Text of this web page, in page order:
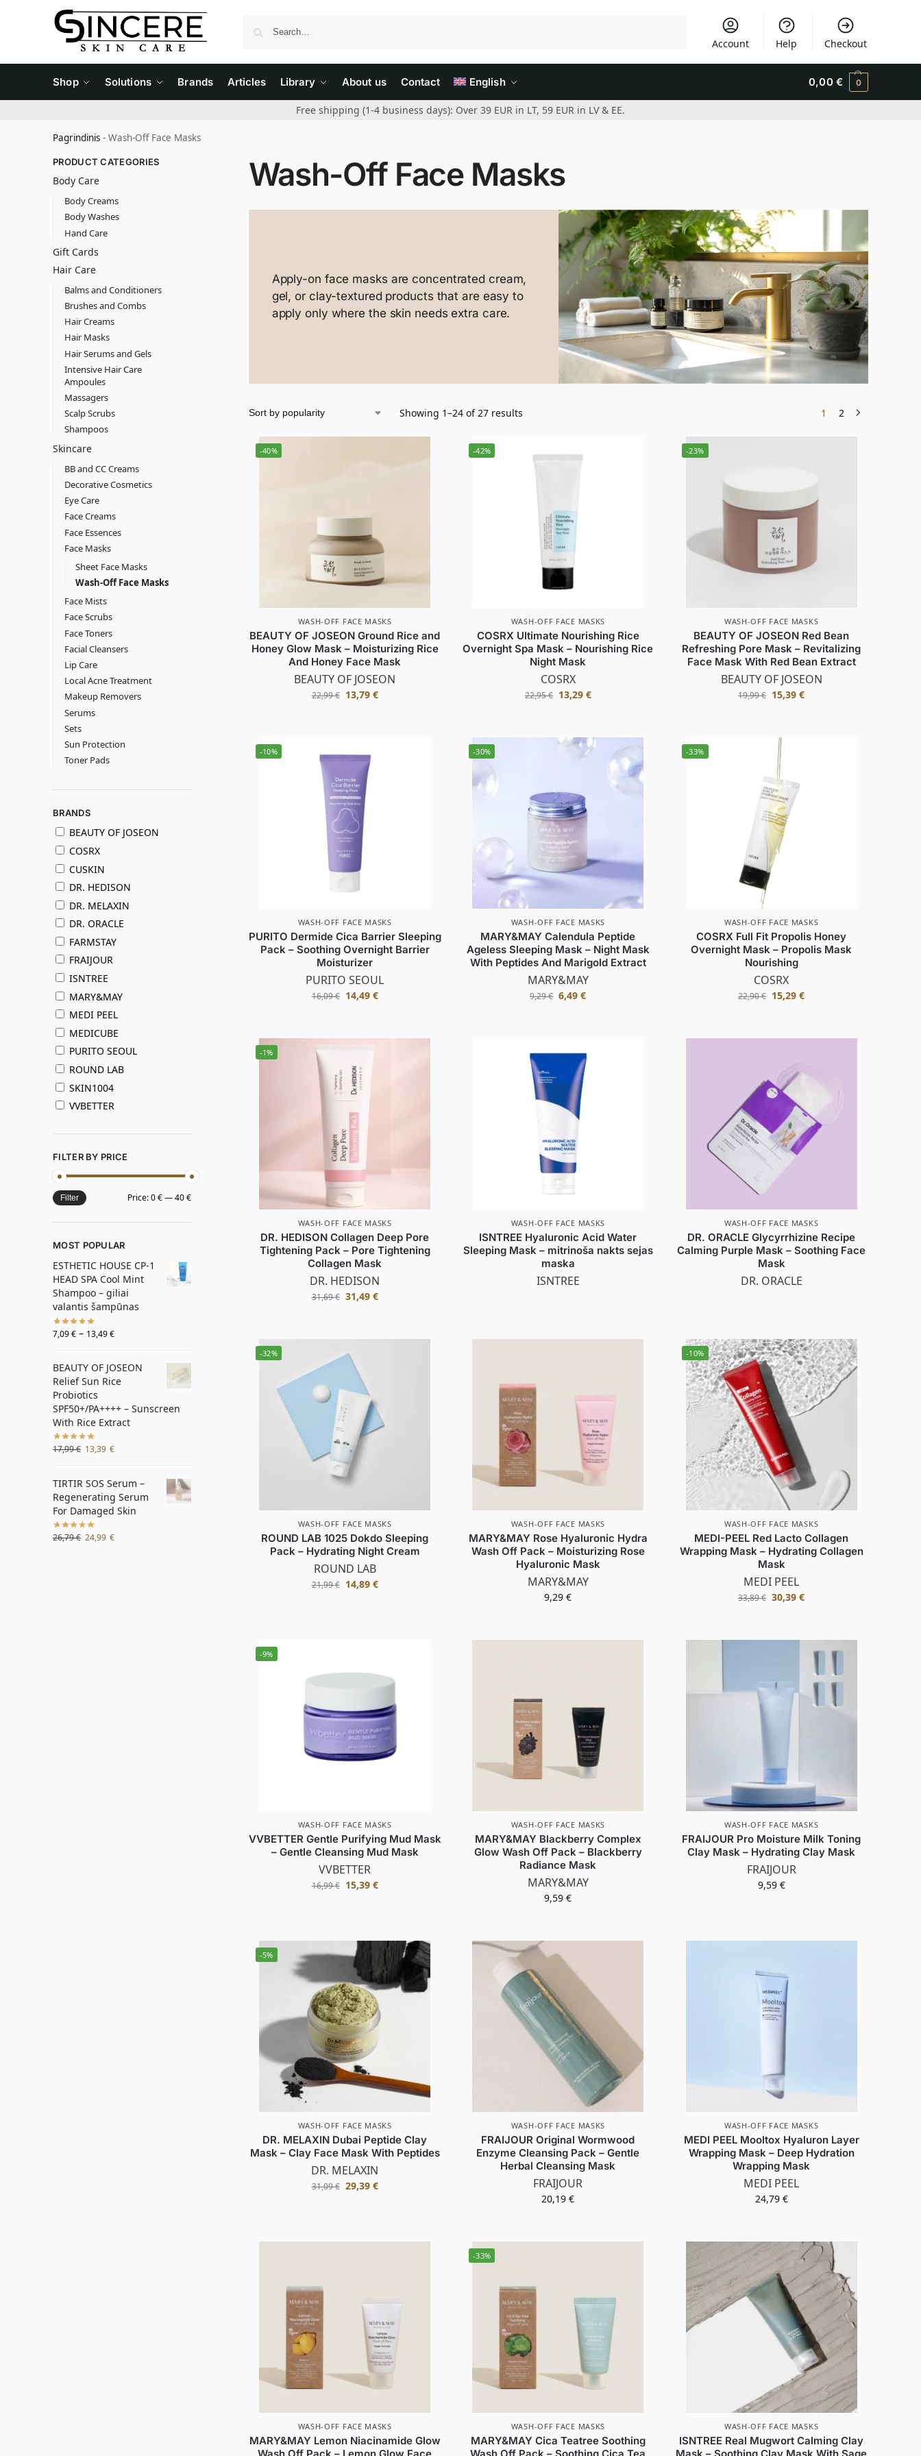
Account Help Checkout
Shop Solutions Brands Articles Library About us Contact English 0,00 € 0
Free shipping (1-4 business days): Over 39 EUR in LT, 59 EUR in LV & EE.
Pagrindinis - Wash-Off Face Masks
Wash-Off Face Masks
Apply-on face masks are concentrated cream,
gel, or clay-textured products that are easy to
apply only where the skin needs extra care.
Showing 1–24 of 27 results 1 2
-40%
WASH-OFF FACE MASKS
BEAUTY OF JOSEON Ground Rice and
Honey Glow Mask – Moisturizing Rice
And Honey Face Mask
BEAUTY OF JOSEON
22,99€ 13,79 €
-42%
WASH-OFF FACE MASKS
COSRX Ultimate Nourishing Rice
Overnight Spa Mask – Nourishing Rice
Night Mask
COSRX
22,95€ 13,29 €
-23%
WASH-OFF FACE MASKS
BEAUTY OF JOSEON Red Bean
Refreshing Pore Mask – Revitalizing
Face Mask With Red Bean Extract
BEAUTY OF JOSEON
19,99€ 15,39€
-10%
WASH-OFF FACE MASKS
PURITO Dermide Cica Barrier Sleeping
Pack – Soothing Overnight Barrier
Moisturizer
PURITO SEOUL
16,09€ 14,49 €
-30%
WASH-OFF FACE MASKS
MARY&MAY Calendula Peptide
Ageless Sleeping Mask – Night Mask
With Peptides And Marigold Extract
MARY&MAY
9,29€ 6,49€
-33%
WASH-OFF FACE MASKS
COSRX Full Fit Propolis Honey
Overnight Mask – Propolis Mask
Nourishing
COSRX
22,90€ 15,29€
-1%
WASH-OFF FACE MASKS
DR. HEDISON Collagen Deep Pore
Tightening Pack – Pore Tightening
Collagen Mask
DR. HEDISON
31,69€ 31,49 €
WASH-OFF FACE MASKS
ISNTREE Hyaluronic Acid Water
Sleeping Mask – mitrinoša nakts sejas
maska
ISNTREE
WASH-OFF FACE MASKS
DR. ORACLE Glycyrrhizine Recipe
Calming Purple Mask – Soothing Face
Mask
DR. ORACLE
-32%
WASH-OFF FACE MASKS
ROUND LAB 1025 Dokdo Sleeping
Pack – Hydrating Night Cream
ROUND LAB
21,99€ 14,89 €
WASH-OFF FACE MASKS
MARY&MAY Rose Hyaluronic Hydra
Wash Off Pack – Moisturizing Rose
Hyaluronic Mask
MARY&MAY
9,29€
-10%
WASH-OFF FACE MASKS
MEDI-PEEL Red Lacto Collagen
Wrapping Mask – Hydrating Collagen
Mask
MEDI PEEL
33,89€ 30,39€
-9%
WASH-OFF FACE MASKS
VVBETTER Gentle Purifying Mud Mask
– Gentle Cleansing Mud Mask
VVBETTER
16,99€ 15,39 €
WASH-OFF FACE MASKS
MARY&MAY Blackberry Complex
Glow Wash Off Pack – Blackberry
Radiance Mask
MARY&MAY
9,59€
WASH-OFF FACE MASKS
FRAIJOUR Pro Moisture Milk Toning
Clay Mask – Hydrating Clay Mask
FRAIJOUR
9,59 €
-5%
WASH-OFF FACE MASKS
DR. MELAXIN Dubai Peptide Clay
Mask – Clay Face Mask With Peptides
DR. MELAXIN
31,09€ 29,39 €
WASH-OFF FACE MASKS
FRAIJOUR Original Wormwood
Enzyme Cleansing Pack – Gentle
Herbal Cleansing Mask
FRAIJOUR
20,19€
WASH-OFF FACE MASKS
MEDI PEEL Mooltox Hyaluron Layer
Wrapping Mask – Deep Hydration
Wrapping Mask
MEDI PEEL
24,79 €
WASH-OFF FACE MASKS
MARY&MAY Lemon Niacinamide Glow
-33%
WASH-OFF FACE MASKS
MARY&MAY Cica Teatree Soothing
WASH-OFF FACE MASKS
ISNTREE Real Mugwort Calming Clay
PRODUCT CATEGORIES
Body Care
Body Creams
Body Washes
Hand Care
Gift Cards
Hair Care
Balms and Conditioners
Brushes and Combs
Hair Creams
Hair Masks
Hair Serums and Gels
Intensive Hair Care
Ampoules
Massagers
Scalp Scrubs
Shampoos
Skincare
BB and CC Creams
Decorative Cosmetics
Eye Care
Face Creams
Face Essences
Face Masks
Sheet Face Masks
Wash-Off Face Masks
Face Mists
Face Scrubs
Face Toners
Facial Cleansers
Lip Care
Local Acne Treatment
Makeup Removers
Serums
Sets
Sun Protection
Toner Pads
BRANDS
BEAUTY OF JOSEON
COSRX
CUSKIN
DR. HEDISON
DR. MELAXIN
DR. ORACLE
FARMSTAY
FRAIJOUR
ISNTREE
MARY&MAY
MEDI PEEL
MEDICUBE
PURITO SEOUL
ROUND LAB
SKIN1004
VVBETTER
FILTER BY PRICE
Filter Price:0 €—40 €
MOST POPULAR
ESTHETIC HOUSE CP-1
HEAD SPA Cool Mint
Shampoo – giliai
valantis šampūnas
7,09€ – 13,49€
BEAUTY OF JOSEON
Relief Sun Rice
Probiotics
SPF50+/PA++++ – Sunscreen
With Rice Extract
17,99€ 13,39 €
TIRTIR SOS Serum –
Regenerating Serum
For Damaged Skin
26,79€ 24,99 €